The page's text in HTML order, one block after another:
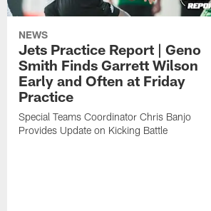
NEWS
Jets Practice Report | Geno
Smith Finds Garrett Wilson
Early and Often at Friday
Practice
Special Teams Coordinator Chris Banjo
Provides Update on Kicking Battle